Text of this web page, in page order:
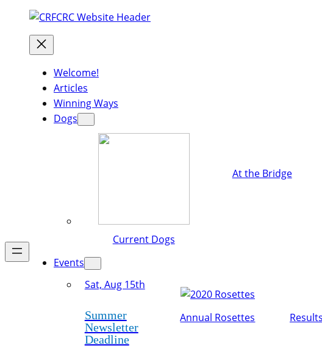
Welcome!
Articles
Winning Ways
Dogs
Current Dogs
At the Bridge
Events
Sat, Aug 15th
Summer
Newsletter
Deadline
Annual Rosettes Results